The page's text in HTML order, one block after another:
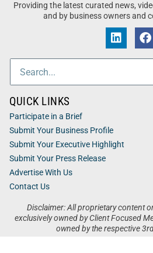
Providing the latest curated news,
and by business owners and
Disclaimer: All proprietary content
exclusively owned by Client Focused
owned by the respective
QUICK LINKS
Participate in a Brief
Submit Your Business Profile
Submit Your Executive Highlight
Submit Your Press Release
Advertise With Us
Contact Us